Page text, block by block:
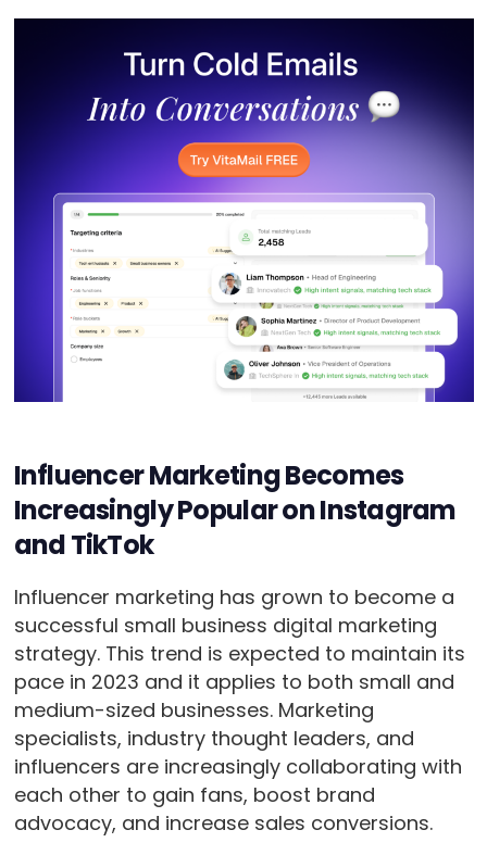
Influencer Marketing Becomes
Increasingly Popular on Instagram
and TikTok
Influencer marketing has grown to become a
successful small business digital marketing
strategy. This trend is expected to maintain its
pace in 2023 and it applies to both small and
medium-sized businesses. Marketing
specialists, industry thought leaders, and
influencers are increasingly collaborating with
each other to gain fans, boost brand
advocacy, and increase sales conversions.